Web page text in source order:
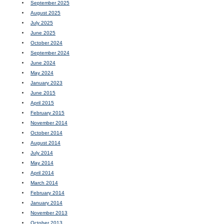
September 2025
August 2025
July 2025
June 2025
October 2024
September 2024
June 2024
May 2024
January 2023
June 2015
April 2015
February 2015
November 2014
October 2014
August 2014
July 2014
May 2014
April 2014
March 2014
February 2014
January 2014
November 2013
October 2013